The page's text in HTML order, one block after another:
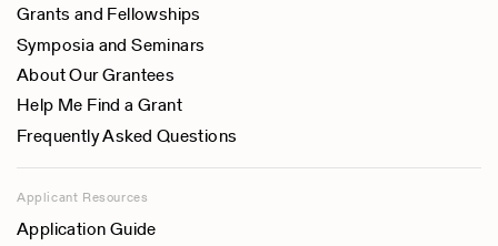
Grants and Fellowships
Symposia and Seminars
About Our Grantees
Help Me Find a Grant
Frequently Asked Questions
Applicant Resources
Application Guide